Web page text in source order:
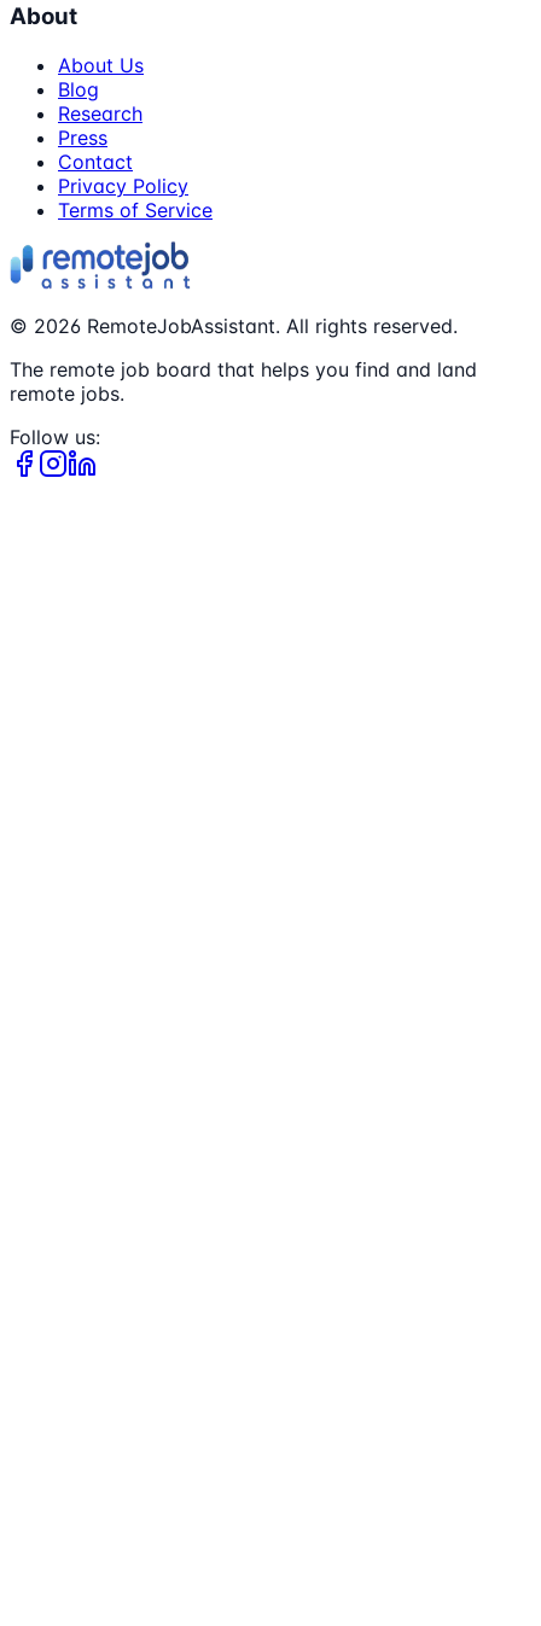
About
About Us
Blog
Research
Press
Contact
Privacy Policy
Terms of Service
© 2026 RemoteJobAssistant. All rights reserved.
The remote job board that helps you find and land
remote jobs.
Follow us: